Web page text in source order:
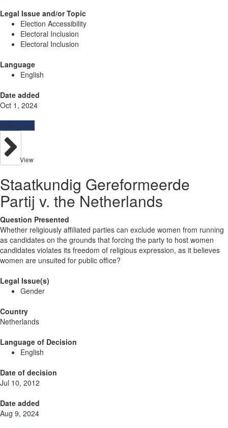
Legal Issue and/or Topic
Election Accessibility
Electoral Inclusion
Electoral Inclusion
Language
English
Date added
Oct 1, 2024
Resources
View
Staatkundig Gereformeerde
Partij v. the Netherlands
Question Presented
Whether religiously affiliated parties can exclude women from running
as candidates on the grounds that forcing the party to host women
candidates violates its freedom of religious expression, as it believes
women are unsuited for public office?
Legal Issue(s)
Gender
Country
Netherlands
Language of Decision
English
Date of decision
Jul 10, 2012
Date added
Aug 9, 2024